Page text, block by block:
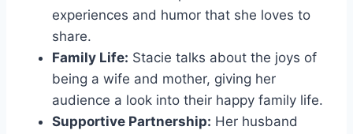
experiences and humor that she loves to
share.
Family Life: Stacie talks about the joys of
being a wife and mother, giving her
audience a look into their happy family life.
Supportive Partnership: Her husband